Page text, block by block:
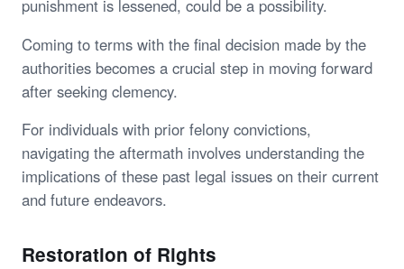
punishment is lessened, could be a possibility.
Coming to terms with the final decision made by the
authorities becomes a crucial step in moving forward
after seeking clemency.
For individuals with prior felony convictions,
navigating the aftermath involves understanding the
implications of these past legal issues on their current
and future endeavors.
Restoration of Rights